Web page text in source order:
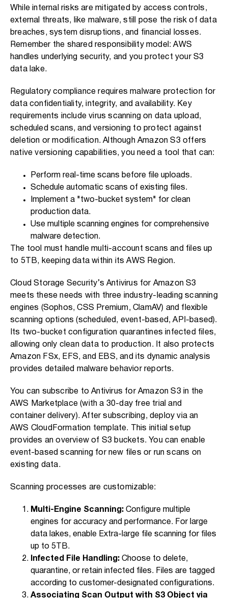
While internal risks are mitigated by access controls,
external threats, like malware, still pose the risk of data
breaches, system disruptions, and financial losses.
Remember the shared responsibility model: AWS
handles underlying security, and you protect your S3
data lake.
Regulatory compliance requires malware protection for
data confidentiality, integrity, and availability. Key
requirements include virus scanning on data upload,
scheduled scans, and versioning to protect against
deletion or modification. Although Amazon S3 offers
native versioning capabilities, you need a tool that can:
Perform real-time scans before file uploads.
Schedule automatic scans of existing files.
Implement a "two-bucket system" for clean
production data.
Use multiple scanning engines for comprehensive
malware detection.
The tool must handle multi-account scans and files up
to 5TB, keeping data within its AWS Region.
Cloud Storage Security’s Antivirus for Amazon S3
meets these needs with three industry-leading scanning
engines (Sophos, CSS Premium, ClamAV) and flexible
scanning options (scheduled, event-based, API-based).
Its two-bucket configuration quarantines infected files,
allowing only clean data to production. It also protects
Amazon FSx, EFS, and EBS, and its dynamic analysis
provides detailed malware behavior reports.
You can subscribe to Antivirus for Amazon S3 in the
AWS Marketplace (with a 30-day free trial and
container delivery). After subscribing, deploy via an
AWS CloudFormation template. This initial setup
provides an overview of S3 buckets. You can enable
event-based scanning for new files or run scans on
existing data.
Scanning processes are customizable:
Multi-Engine Scanning: Configure multiple
engines for accuracy and performance. For large
data lakes, enable Extra-large file scanning for files
up to 5TB.
Infected File Handling: Choose to delete,
quarantine, or retain infected files. Files are tagged
according to customer-designated configurations.
Associating Scan Output with S3 Object via